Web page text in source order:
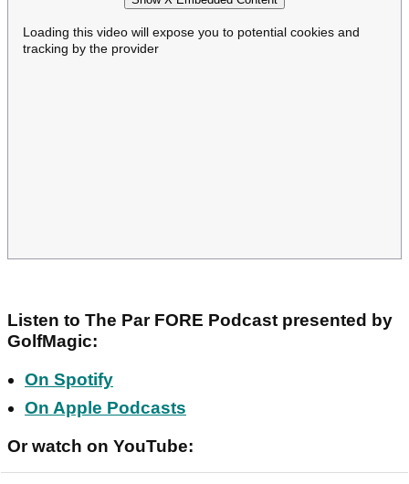
Loading this video will expose you to potential cookies and
tracking by the provider
Listen to The Par FORE Podcast presented by
GolfMagic:
On Spotify
On Apple Podcasts
Or watch on YouTube: